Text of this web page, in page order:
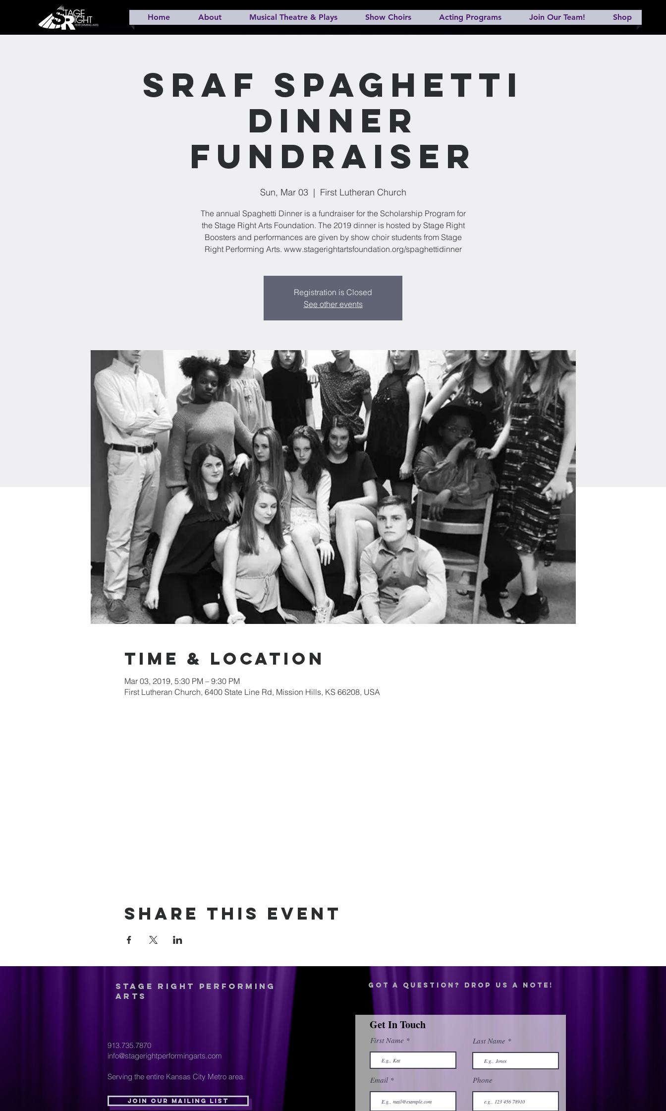
Home About Musical Theatre & Plays Show Choirs Acting Programs Join Our Team! Shop
SRAF Spaghetti
Dinner
Fundraiser
Sun, Mar 03
  |
First Lutheran Church
The annual Spaghetti Dinner is a fundraiser for the Scholarship Program for
the Stage Right Arts Foundation. The 2019 dinner is hosted by Stage Right
Boosters and performances are given by show choir students from Stage
Right Performing Arts. www.stagerightartsfoundation.org/spaghettidinner
Registration is Closed
See other events
Time & Location
Mar 03, 2019, 5:30 PM – 9:30 PM
First Lutheran Church, 6400 State Line Rd, Mission Hills, KS 66208, USA
Share this event
Stage Right Performing
Arts
Got a question? drop us a note!
913.735.7870
info@stagerightperformingarts.com
Serving the entire Kansas City Metro area.
Join Our Mailing List
Get In Touch
First Name
Email
Last Name
Phone